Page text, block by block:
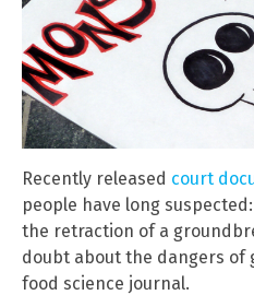
Recently released court
people have long
the retraction of a
doubt about the dangers of
food science journal.